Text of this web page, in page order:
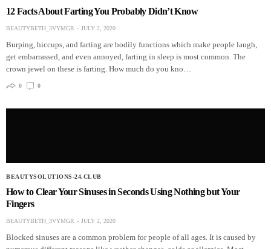
12 Facts About Farting You Probably Didn’t Know
BEAUTYBETH_3VYMGR JULY 2, 2020
Burping, hiccups, and farting are bodily functions which make people laugh,
get embarrassed, and even annoyed, farting in sleep is most common. The
crown jewel on these is farting. How much do you kno…
0 0
BEAUTYSOLUTIONS-24.CLUB
How to Clear Your Sinuses in Seconds Using Nothing but Your
Fingers
BEAUTYBETH_3VYMGR JULY 2, 2020
Blocked sinuses are a common problem for people of all ages. It is caused by